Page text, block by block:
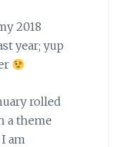
2018
year; yup
rolled
a theme
am